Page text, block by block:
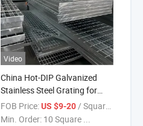
Video
China Hot-DIP Galvanized
Stainless Steel Grating for
Outdoor Exterior Stair Treads
and Platform Walkways in
FOB Price: US $9-20/ Square Meter
Min. Order: 10 Square ...